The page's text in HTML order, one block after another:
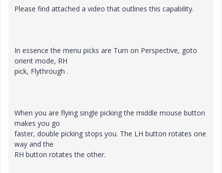
Please find attached a video that outlines this capability.
In essence the menu picks are Turn on Perspective, goto
orient mode, RH
pick, Flythrough .
When you are flying single picking the middle mouse button
makes you go
faster, double picking stops you. The LH button rotates one
way and the
RH button rotates the other.